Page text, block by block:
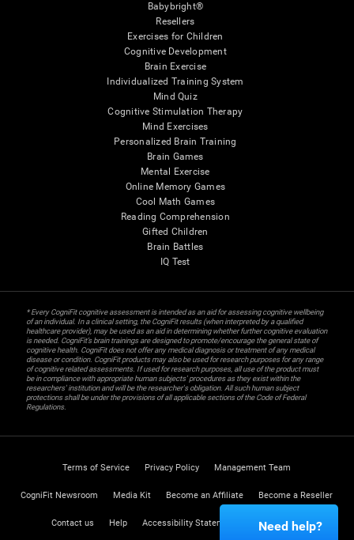
Babybright®
Resellers
Exercises for Children
Cognitive Development
Brain Exercise
Individualized Training System
Mind Quiz
Cognitive Stimulation Therapy
Mind Exercises
Personalized Brain Training
Brain Games
Mental Exercise
Online Memory Games
Cool Math Games
Reading Comprehension
Gifted Children
Brain Battles
IQ Test
* Every CogniFit cognitive assessment is intended as an aid for assessing cognitive wellbeing
of an individual. In a clinical setting, the CogniFit results (when interpreted by a qualified
healthcare provider), may be used as an aid in determining whether further cognitive evaluation
is needed. CogniFit’s brain trainings are designed to promote/encourage the general state of
cognitive health. CogniFit does not offer any medical diagnosis or treatment of any medical
disease or condition. CogniFit products may also be used for research purposes for any range
of cognitive related assessments. If used for research purposes, all use of the product must
be in compliance with appropriate human subjects' procedures as they exist within the
researchers' institution and will be the researcher's obligation. All such human subject
protections shall be under the provisions of all applicable sections of the Code of Federal
Regulations.
Terms of Service Privacy Policy Management Team
CogniFit Newsroom Media Kit Become an Affiliate Become a Reseller
Contact us Help Accessibility Statement Trust Center
Need help?